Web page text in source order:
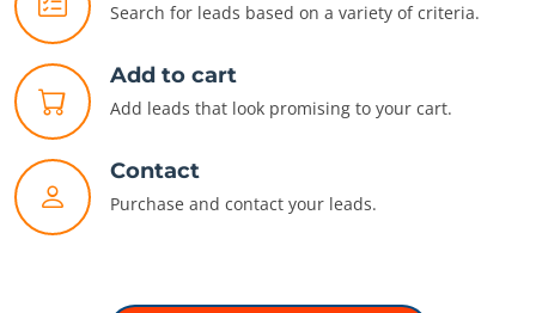
Search for leads based on a variety of criteria.
Add to cart
Add leads that look promising to your cart.
Contact
Purchase and contact your leads.